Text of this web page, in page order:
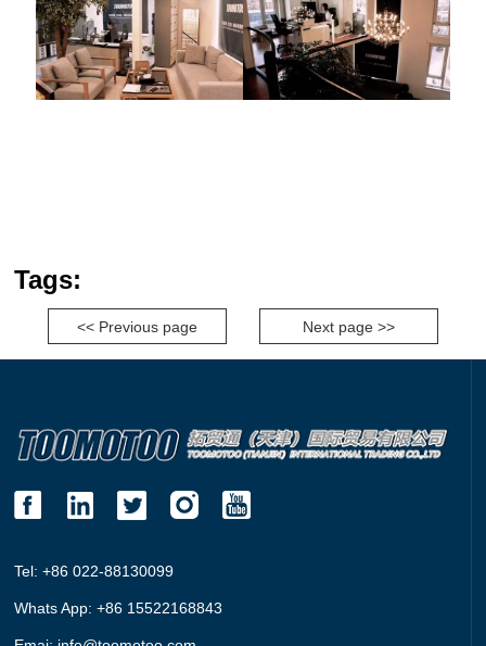
Tags:
<< Previous page Next page >>
Tel: +86 022-88130099
Whats App: +86 15522168843